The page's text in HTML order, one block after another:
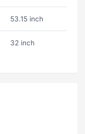
53.15 inch
32 inch